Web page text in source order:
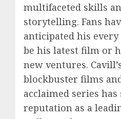
multifaceted skills
storytelling. Fans
anticipated his
be his latest film or
new ventures.
blockbuster films
acclaimed series
reputation as a